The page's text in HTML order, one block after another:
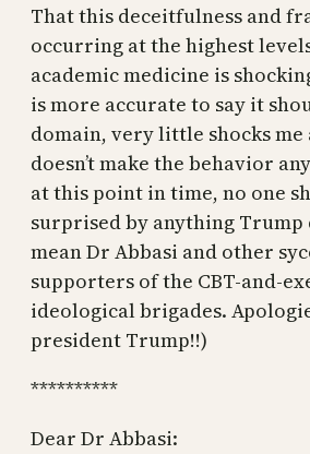
That this deceitfulness and
occurring at the highest
academic medicine is
is more accurate to say it
domain, very little shocks
doesn’t make the behavior
at this point in time, no one
surprised by anything Trump
mean Dr Abbasi and other
supporters of the CBT-and-
ideological brigades.
president Trump!!)
**********
Dear Dr Abbasi: